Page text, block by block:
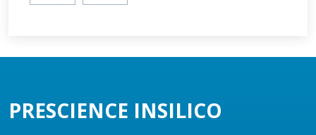
PRESCIENCE INSILICO